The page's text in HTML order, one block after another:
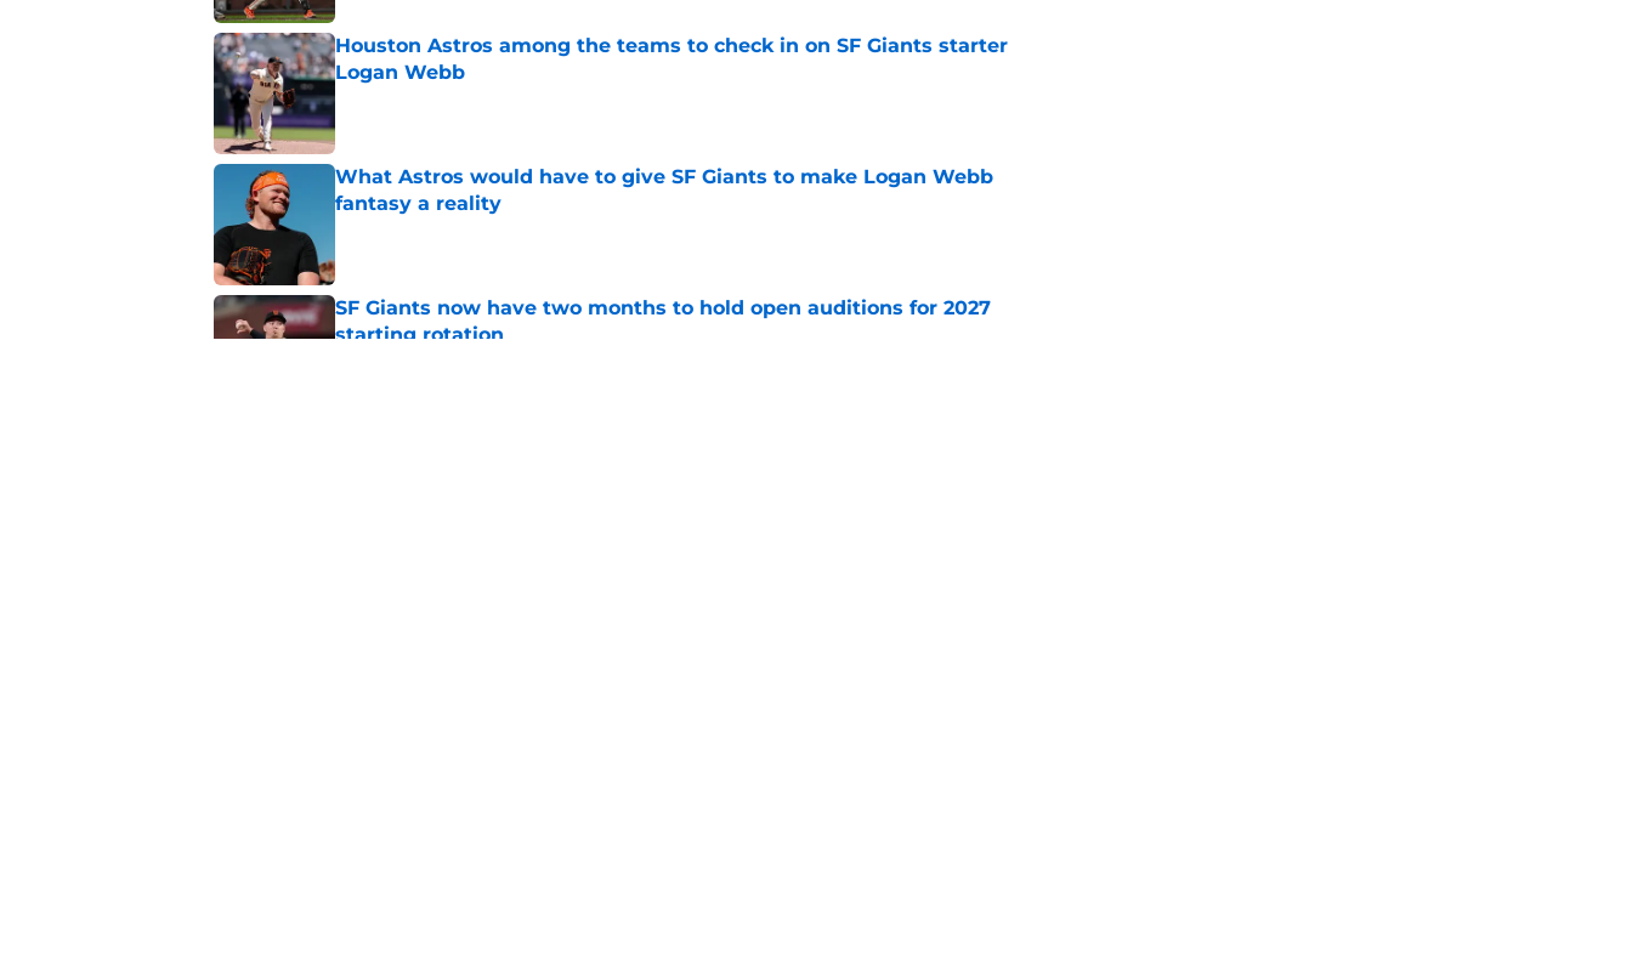
Houston Astros among the teams to check in on SF Giants starter
Logan Webb
Published by on Invalid Date
What Astros would have to give SF Giants to make Logan Webb
fantasy a reality
SF Giants now have two months to hold open auditions for 2027
starting rotation